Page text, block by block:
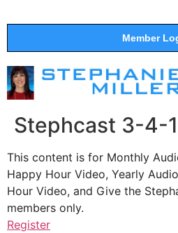
Member
Stephcast 3-4-
This content is for Monthly
Happy Hour Video, Yearly
Hour Video, and Give the
members only.
Register